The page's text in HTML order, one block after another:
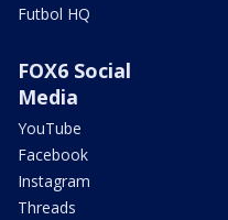
Futbol HQ
FOX6 Social
Media
YouTube
Facebook
Instagram
Threads